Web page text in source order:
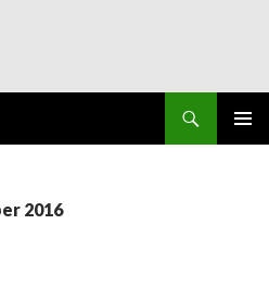
2016